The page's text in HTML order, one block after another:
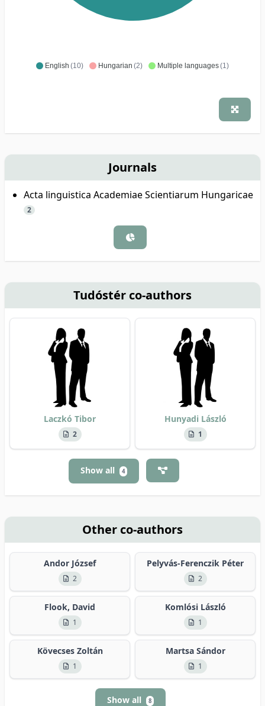
English (10) Hungarian (2) Multiple languages(1)
Journals
Acta linguistica Academiae Scientiarum Hungaricae
2
Tudóstér co-authors
Laczkó Tibor
2
Hunyadi László
1
Show all 4
Other co-authors
Andor József
2
Pelyvás-Ferenczik Péter
2
Flook, David
1
Komlósi László
1
Kövecses Zoltán
1
Martsa Sándor
1
Show all 8